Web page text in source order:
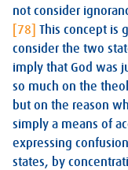
not consider
[78]
This concept is
consider the two
imply that God was
so much on the
but on the reason
simply a means of
expressing
states, by